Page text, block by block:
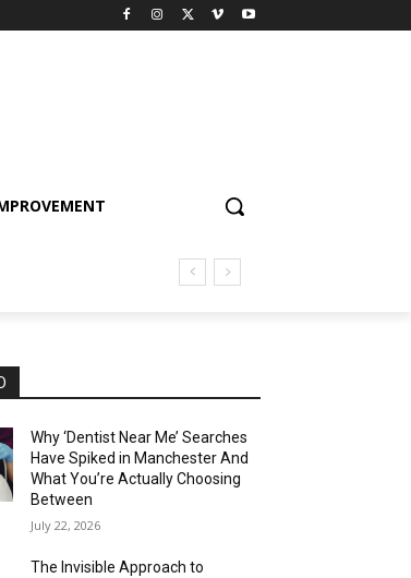
Why ‘Dentist Near Me’ Searches
Have Spiked in Manchester And
What You’re Actually Choosing
Between
July 22, 2026
The Invisible Approach to